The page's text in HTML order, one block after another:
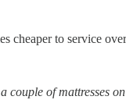
cheaper to service
couple of mattresses